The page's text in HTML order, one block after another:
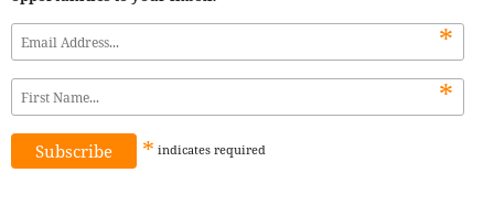
*
*
* indicates required